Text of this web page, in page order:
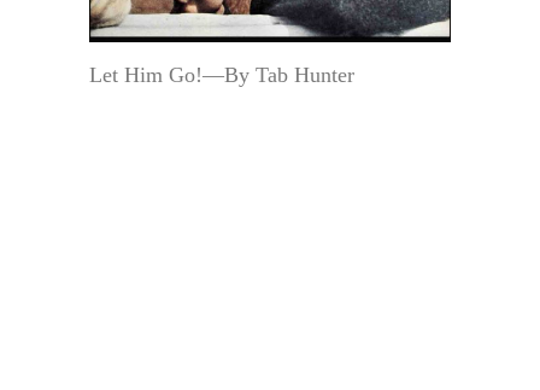
Let Him Go!—By Tab Hunter